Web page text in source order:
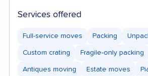
Services offered
Full-service moves Packing
Custom crating Fragile-only packing
Antiques moving Estate moves